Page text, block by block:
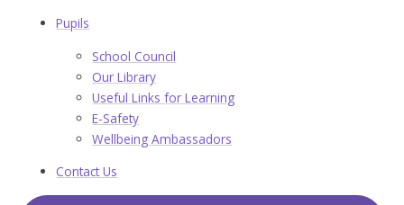
Pupils
School Council
Our Library
Useful Links for Learning
E-Safety
Wellbeing Ambassadors
Contact Us